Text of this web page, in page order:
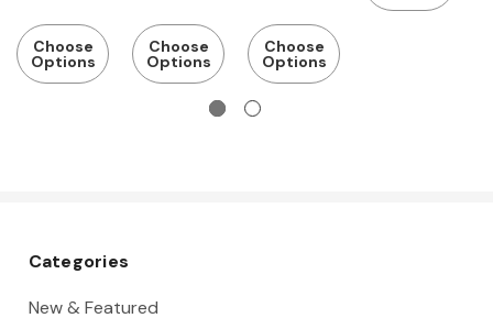
Choose
Options
Choose
Options
Choose
Options
Categories
New & Featured